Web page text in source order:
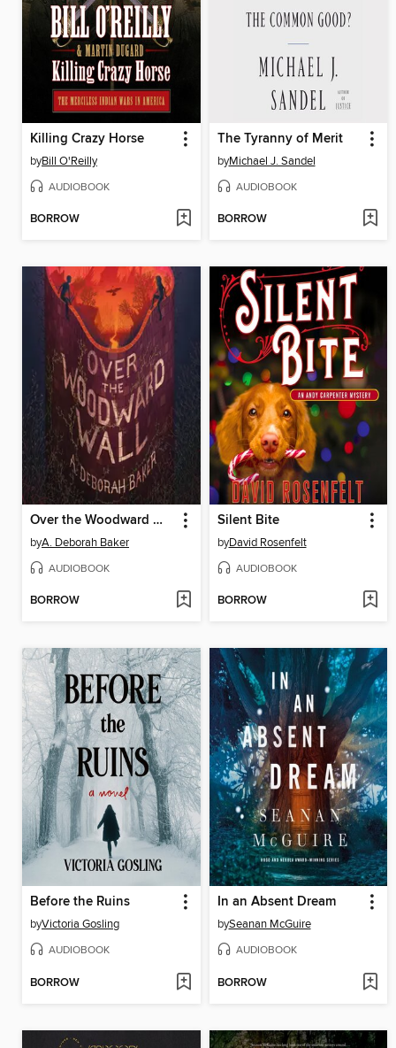
Killing Crazy Horse
byBill O'Reilly
AUDIOBOOK
BORROW
The Tyranny of Merit
byMichael J. Sandel
AUDIOBOOK
BORROW
Over the Woodward Wall
byA. Deborah Baker
AUDIOBOOK
BORROW
Silent Bite
byDavid Rosenfelt
AUDIOBOOK
BORROW
Before the Ruins
byVictoria Gosling
AUDIOBOOK
BORROW
In an Absent Dream
bySeanan McGuire
AUDIOBOOK
BORROW